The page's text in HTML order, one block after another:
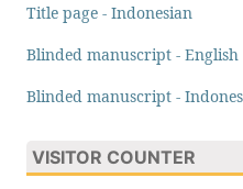
Title page - Indonesian
Blinded manuscript - English
Blinded manuscript -
VISITOR COUNTER